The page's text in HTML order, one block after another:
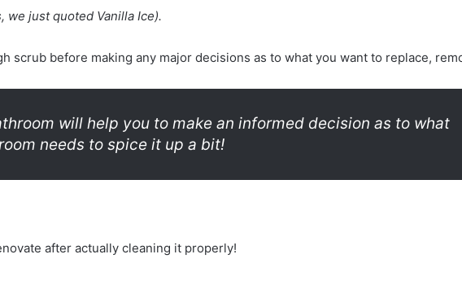
we just quoted Vanilla Ice).
scrub before making any major decisions as to what you want to replace,
will help you to make an informed decision as to what
needs to spice it up a bit!
after actually cleaning it properly!